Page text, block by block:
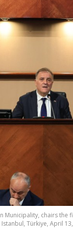
Municipality, chairs
Istanbul, Türkiye, April